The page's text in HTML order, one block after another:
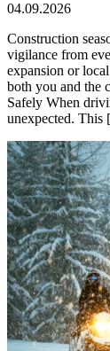
04.09.2026
Construction
vigilance from
expansion or
both you and the
Safely When
unexpected.